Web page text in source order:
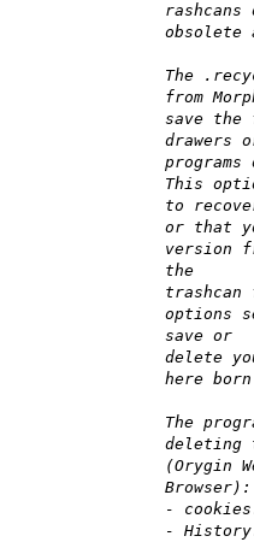
rashcans
The
from
save the
drawers
programs
This
to
or that
version
the
options
save or
delete
here
The
deleting
(Orygin
Browser):
-
-